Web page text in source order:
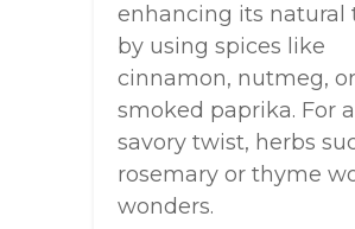
enhancing its natural
by using spices like
cinnamon, nutmeg, or
smoked paprika. For a
savory twist, herbs
rosemary or thyme
wonders.